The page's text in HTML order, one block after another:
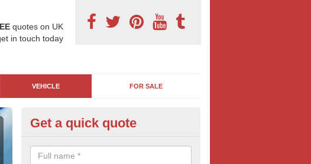
quotes on UK
in touch today
VEHICLE FOR SALE
Advertising Vans in Awsworth
Putting your company branding and adverts onto a van is a great way to
Get a quick quote